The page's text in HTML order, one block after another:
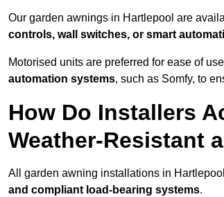
Our garden awnings in Hartlepool are
controls, wall switches, or smart
Motorised units are preferred for ease of
automation systems, such as Somfy, to
How Do Installers
Weather-Resistant
All garden awning installations in
and compliant load-bearing systems.